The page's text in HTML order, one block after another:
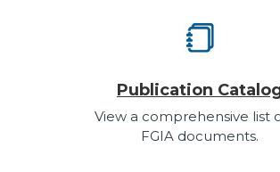
Publication
View a comprehensive list
FGIA documents.